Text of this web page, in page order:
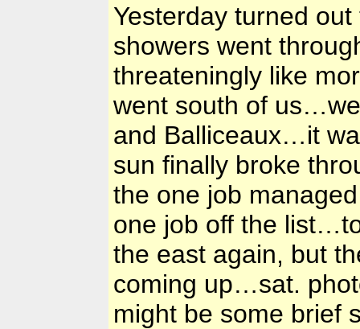
Yesterday turned
showers went
threateningly like
went south of
and Balliceaux…it
sun finally broke
the one job
one job off the
the east again, but
coming up…sat.
might be some brief